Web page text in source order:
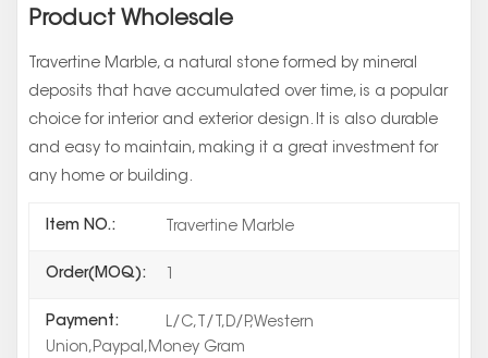
Product Wholesale
Travertine Marble, a natural stone formed by mineral
deposits that have accumulated over time, is a popular
choice for interior and exterior design. It is also durable
and easy to maintain, making it a great investment for
any home or building.
Item NO.: Travertine Marble
Order(MOQ):
Payment:
L/C,T/T,D/P,Western
Union,Paypal,Money Gram